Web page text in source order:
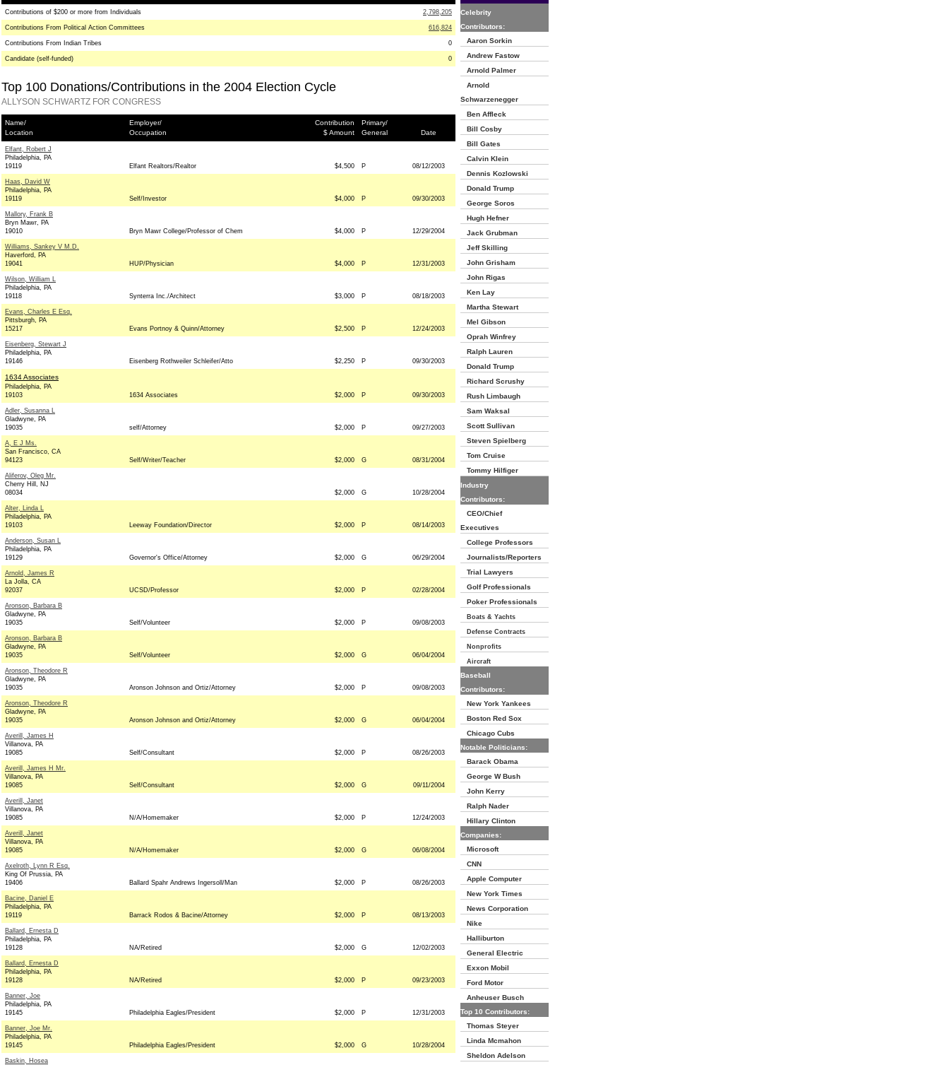
Contributions of $200 or more from Individuals 2,798,205
Contributions From Political Action Committees 616,824
Contributions From Indian Tribes 0
Candidate (self-funded) 0
Top 100 Donations/Contributions in the 2004 Election Cycle
ALLYSON SCHWARTZ FOR CONGRESS
Name/
Location
Employer/
Occupation
Contribution
$ Amount
Primary/
General
Date
Elfant, Robert J
Philadelphia, PA
19119
Elfant Realtors/Realtor $4,500 P 08/12/2003
Haas, David W
Philadelphia, PA
19119
Self/Investor $4,000 P 09/30/2003
Mallory, Frank B
Bryn Mawr, PA
19010
Bryn Mawr College/Professor of Chem $4,000 P 12/29/2004
Williams, Sankey V M.D.
Haverford, PA
19041
HUP/Physician $4,000 P 12/31/2003
Wilson, William L
Philadelphia, PA
19118
Synterra Inc./Architect $3,000 P 08/18/2003
Evans, Charles E Esq.
Pittsburgh, PA
15217
Evans Portnoy & Quinn/Attorney $2,500 P 12/24/2003
Eisenberg, Stewart J
Philadelphia, PA
19146
Eisenberg Rothweiler Schleifer/Atto $2,250 P 09/30/2003
1634 Associates
Philadelphia, PA
19103
1634 Associates $2,000 P 09/30/2003
Adler, Susanna L
Gladwyne, PA
19035
self/Attorney $2,000 P 09/27/2003
A, E J Ms.
San Francisco, CA
94123
Self/Writer/Teacher $2,000 G 08/31/2004
Aliferov, Oleg Mr.
Cherry Hill, NJ
08034
$2,000 G 10/28/2004
Alter, Linda L
Philadelphia, PA
19103
Leeway Foundation/Director $2,000 P 08/14/2003
Anderson, Susan L
Philadelphia, PA
19129
Governor's Office/Attorney $2,000 G 06/29/2004
Arnold, James R
La Jolla, CA
92037
UCSD/Professor $2,000 P 02/28/2004
Aronson, Barbara B
Gladwyne, PA
19035
Self/Volunteer $2,000 P 09/08/2003
Aronson, Barbara B
Gladwyne, PA
19035
Self/Volunteer $2,000 G 06/04/2004
Aronson, Theodore R
Gladwyne, PA
19035
Aronson Johnson and Ortiz/Attorney $2,000 P 09/08/2003
Aronson, Theodore R
Gladwyne, PA
19035
Aronson Johnson and Ortiz/Attorney $2,000 G 06/04/2004
Averill, James H
Villanova, PA
19085
Self/Consultant $2,000 P 08/26/2003
Averill, James H Mr.
Villanova, PA
19085
Self/Consultant $2,000 G 09/11/2004
Averill, Janet
Villanova, PA
19085
N/A/Homemaker $2,000 P 12/24/2003
Averill, Janet
Villanova, PA
19085
N/A/Homemaker $2,000 G 06/08/2004
Axelroth, Lynn R Esq.
King Of Prussia, PA
19406
Ballard Spahr Andrews Ingersoll/Man $2,000 P 08/26/2003
Bacine, Daniel E
Philadelphia, PA
19119
Barrack Rodos & Bacine/Attorney $2,000 P 08/13/2003
Ballard, Ernesta D
Philadelphia, PA
19128
NA/Retired $2,000 G 12/02/2003
Ballard, Ernesta D
Philadelphia, PA
19128
NA/Retired $2,000 P 09/23/2003
Banner, Joe
Philadelphia, PA
19145
Philadelphia Eagles/President $2,000 P 12/31/2003
Banner, Joe Mr.
Philadelphia, PA
19145
Philadelphia Eagles/President $2,000 G 10/28/2004
Baskin, Hosea
Celebrity
Contributors:
Aaron Sorkin
Andrew Fastow
Arnold Palmer
Arnold
Schwarzenegger
Ben Affleck
Bill Cosby
Bill Gates
Calvin Klein
Dennis Kozlowski
Donald Trump
George Soros
Hugh Hefner
Jack Grubman
Jeff Skilling
John Grisham
John Rigas
Ken Lay
Martha Stewart
Mel Gibson
Oprah Winfrey
Ralph Lauren
Donald Trump
Richard Scrushy
Rush Limbaugh
Sam Waksal
Scott Sullivan
Steven Spielberg
Tom Cruise
Tommy Hilfiger
Industry
Contributors:
CEO/Chief
Executives
College Professors
Journalists/Reporters
Trial Lawyers
Golf Professionals
Poker Professionals
Boats & Yachts
Defense Contracts
Nonprofits
Aircraft
Baseball
Contributors:
New York Yankees
Boston Red Sox
Chicago Cubs
Notable Politicians:
Barack Obama
George W Bush
John Kerry
Ralph Nader
Hillary Clinton
Companies:
Microsoft
CNN
Apple Computer
New York Times
News Corporation
Nike
Halliburton
General Electric
Exxon Mobil
Ford Motor
Anheuser Busch
Top 10 Contributors:
Thomas Steyer
Linda Mcmahon
Sheldon Adelson